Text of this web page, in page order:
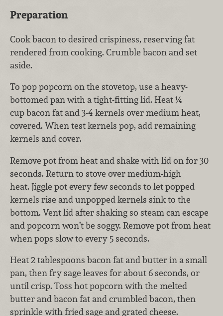
Preparation
Cook bacon to desired crispiness, reserving fat
rendered from cooking. Crumble bacon and set
aside.
To pop popcorn on the stovetop, use a heavy-
bottomed pan with a tight-fitting lid. Heat ¼
cup bacon fat and 3-4 kernels over medium heat,
covered. When test kernels pop, add remaining
kernels and cover.
Remove pot from heat and shake with lid on for 30
seconds. Return to stove over medium-high
heat. Jiggle pot every few seconds to let popped
kernels rise and unpopped kernels sink to the
bottom. Vent lid after shaking so steam can escape
and popcorn won’t be soggy. Remove pot from heat
when pops slow to every 5 seconds.
Heat 2 tablespoons bacon fat and butter in a small
pan, then fry sage leaves for about 6 seconds, or
until crisp. Toss hot popcorn with the melted
butter and bacon fat and crumbled bacon, then
sprinkle with fried sage and grated cheese.